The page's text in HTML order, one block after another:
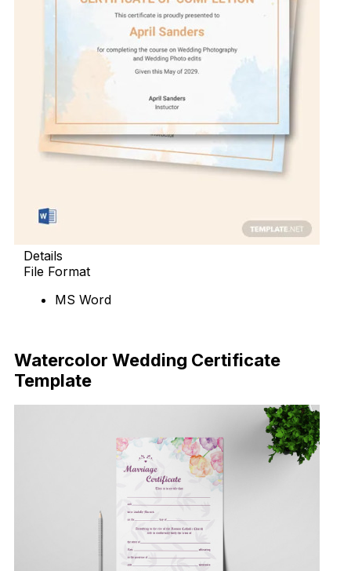
Details
File Format
MS Word
Watercolor Wedding Certificate
Template